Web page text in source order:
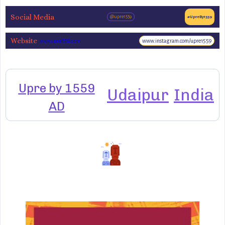
Social Media @upre1559 #UpreBy1559
Website www.upre1559.com www.instagram.com/upre1559
Upre by 1559
AD
Udaipur India